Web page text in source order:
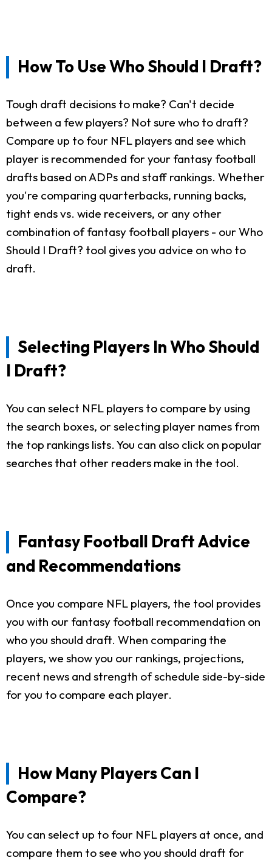
How To Use Who Should I Draft?
Tough draft decisions to make? Can't decide
between a few players? Not sure who to draft?
Compare up to four NFL players and see which
player is recommended for your fantasy football
drafts based on ADPs and staff rankings. Whether
you're comparing quarterbacks, running backs,
tight ends vs. wide receivers, or any other
combination of fantasy football players - our Who
Should I Draft? tool gives you advice on who to
draft.
Selecting Players In Who Should
I Draft?
You can select NFL players to compare by using
the search boxes, or selecting player names from
the top rankings lists. You can also click on popular
searches that other readers make in the tool.
Fantasy Football Draft Advice
and Recommendations
Once you compare NFL players, the tool provides
you with our fantasy football recommendation on
who you should draft. When comparing the
players, we show you our rankings, projections,
recent news and strength of schedule side-by-side
for you to compare each player.
How Many Players Can I
Compare?
You can select up to four NFL players at once, and
compare them to see who you should draft for